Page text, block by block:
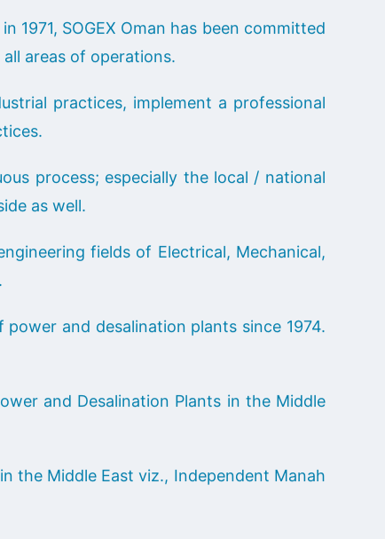
1971, SOGEX Oman has been committed
areas of operations.
practices, implement a professional
process; especially the local / national
as well.
fields of Electrical, Mechanical,
and desalination plants since 1974.
and Desalination Plants in the Middle
the Middle East viz., Independent Manah